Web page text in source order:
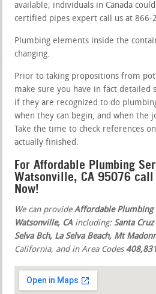
available; individuals in Canada
certified pipes expert call us at 866-
Plumbing elements inside the
changing.
Prior to taking propositions from
make sure you have in fact detailed
if they are recognized to do
when they can begin, and when the
Take the time to check references
actually finished.
For Affordable Plumbing
Watsonville, CA 95076
Now!
We can provideAffordable Plumbing
Watsonville, CA including: Santa
Selva Bch, La Selva Beach, Mt
California, and in Area Codes